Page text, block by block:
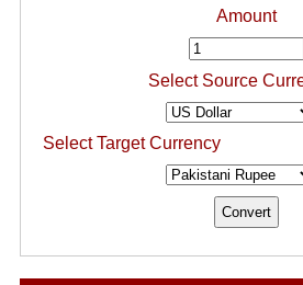
Amount
Select Source
Select Target Currency